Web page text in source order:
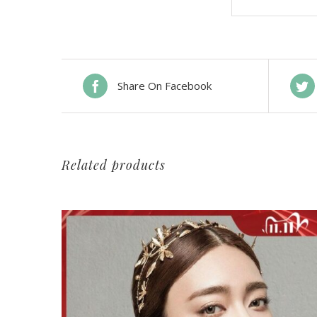
Share On Facebook
Related products